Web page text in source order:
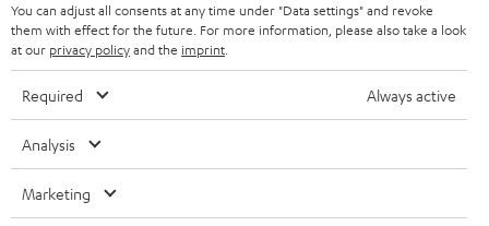
SPEAKERS
ULTIMA
IN-EAR
FANSHOP
NEW RELEASES
MANAGEMENT
FRANCE
POLAND
ITALY
All information on this website is subject to change without notice including
technical changes, errors and omissions. Pictured accessories are not
You can adjust all consents at any time under "Data settings" and revoke
them with effect for the future. For more information, please also take a look
at our privacy policyand the imprint
Required Always active
Analysis
Marketing